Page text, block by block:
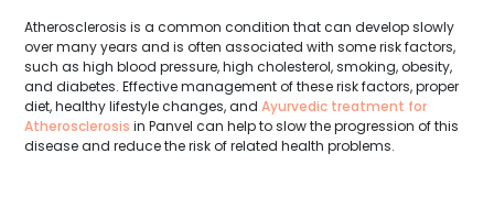
Atherosclerosis is a common condition that can develop slowly
over many years and is often associated with some risk factors,
such as high blood pressure, high cholesterol, smoking, obesity,
and diabetes. Effective management of these risk factors, proper
diet, healthy lifestyle changes, and Ayurvedic treatment for
Atherosclerosis in Panvel can help to slow the progression of this
disease and reduce the risk of related health problems.